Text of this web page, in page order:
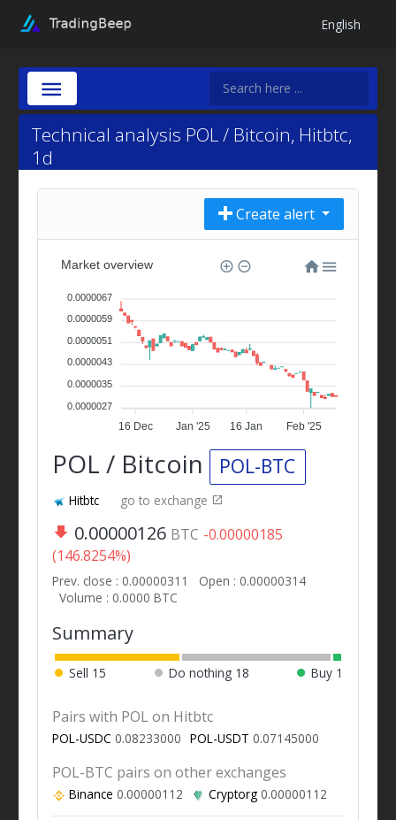
English
Technical analysis POL / Bitcoin, Hitbtc,
1d
Create alert
16 Dec Jan '25 16 Jan Feb '25
Market overview
0.0000067
0.0000059
0.0000051
0.0000043
0.0000035
0.0000027
POL / Bitcoin POL-BTC
Hitbtc go to exchange
0.00000126 BTC -0.00000185
(146.8254%)
Prev. close : 0.00000311
Open : 0.00000314
Volume : 0.0000 BTC
Summary
Sell 15 Do nothing 18 Buy 1
Pairs with POL on Hitbtc
POL-USDC 0.08233000 POL-USDT 0.07145000
POL-BTC pairs on other exchanges
Binance 0.00000112 Cryptorg0.00000112